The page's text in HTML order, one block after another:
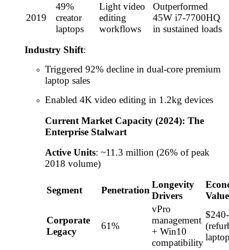
2019
49%
creator
laptops
Light video
editing
workflows
Outperformed
45W i7-7700HQ
in sustained loads
Industry Shift:
Triggered 92% decline in dual-core premium
laptop sales
Enabled 4K video editing in 1.2kg devices
Current Market Capacity (2024): The
Enterprise Stalwart
Active Units: ~11.3 million (26% of peak
2018 volume)
Segment Penetration
Longevity
Drivers
Value
Corporate
Legacy
61%
vPro
management
+ Win10
compatibility